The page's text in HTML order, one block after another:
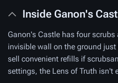
Inside Ganon's
Ganon's Castle has four
invisible wall on the ground
sell convenient refills if
settings, the Lens of Truth isn't